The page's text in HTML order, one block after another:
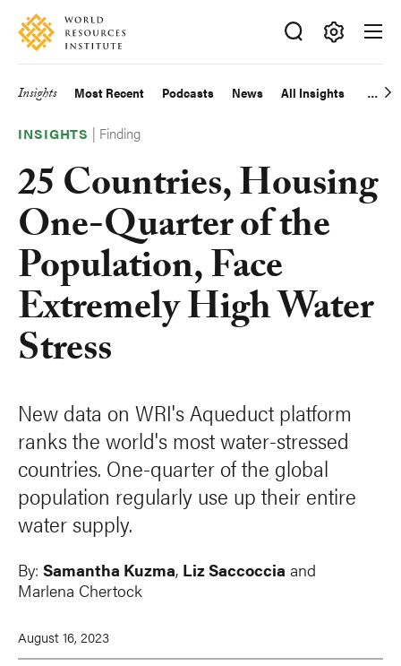
Skip
main
Accessibility
Making
Big
Happen
Main
navigation
Insights Most Recent Podcasts News All Insights
INSIGHTS | Finding
25 Countries, Housing
One-Quarter of the
Population, Face
Extremely High Water
Stress
New data on WRI's Aqueduct platform
ranks the world's most water-stressed
countries. One-quarter of the global
population regularly use up their entire
water supply.
By: Samantha Kuzma, Liz Saccoccia and
Marlena Chertock
August 16, 2023